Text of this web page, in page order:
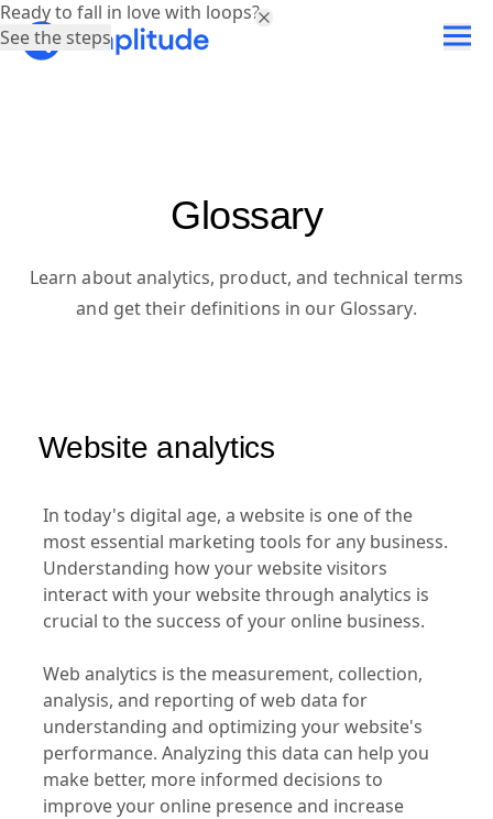
Glossary
Learn about analytics, product, and technical terms
and get their definitions in our Glossary.
Website analytics
In today's digital age, a website is one of the
most essential marketing tools for any business.
Understanding how your website visitors
interact with your website through analytics is
crucial to the success of your online business.
Web analytics is the measurement, collection,
analysis, and reporting of web data for
understanding and optimizing your website's
performance. Analyzing this data can help you
make better, more informed decisions to
improve your online presence and increase
Ready to fall in love with loops?
See the steps